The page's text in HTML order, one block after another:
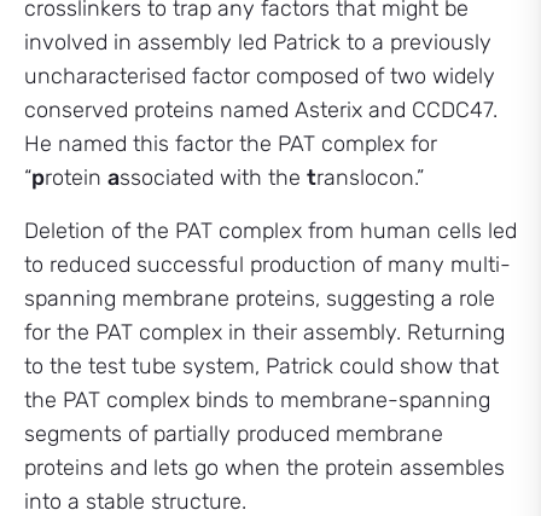
crosslinkers to trap any factors that might be
involved in assembly led Patrick to a previously
uncharacterised factor composed of two widely
conserved proteins named Asterix and CCDC47.
He named this factor the PAT complex for
“protein associated with the translocon.”
Deletion of the PAT complex from human cells led
to reduced successful production of many multi-
spanning membrane proteins, suggesting a role
for the PAT complex in their assembly. Returning
to the test tube system, Patrick could show that
the PAT complex binds to membrane-spanning
segments of partially produced membrane
proteins and lets go when the protein assembles
into a stable structure.